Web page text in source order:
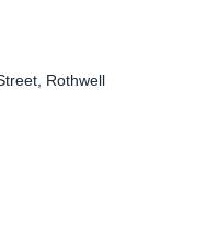
a range of schools,
only five minutes
area and
Rothwell